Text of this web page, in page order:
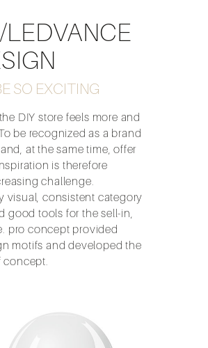
SO EXCITING
DIY store feels more and
be recognized as a brand
at the same time, offer
is therefore
challenge.
visual, consistent category
good tools for the sell-in,
pro concept provided
motifs and developed the